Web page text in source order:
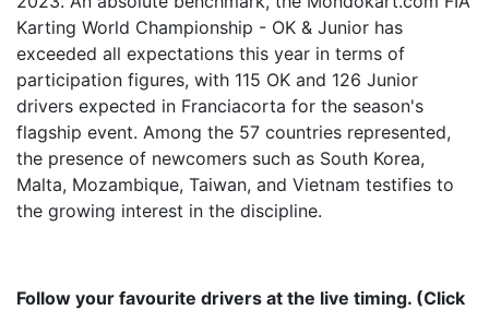
Karting World Championship - OK & Junior has
exceeded all expectations this year in terms of
participation figures, with 115 OK and 126 Junior
drivers expected in Franciacorta for the season's
flagship event. Among the 57 countries represented,
the presence of newcomers such as South Korea,
Malta, Mozambique, Taiwan, and Vietnam testifies to
the growing interest in the discipline.
Follow your favourite drivers at the live timing. (Click